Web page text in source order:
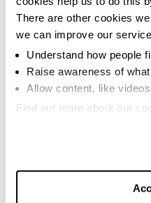
There are other cookies
we can improve our
Understand how people
Raise awareness of
Allow content, like
Find out more about our
There are few things
costs in life. Things like
engines and vet bills
family had £1,000 in
payday